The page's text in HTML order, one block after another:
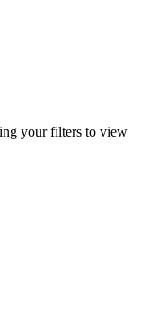
your filters to view